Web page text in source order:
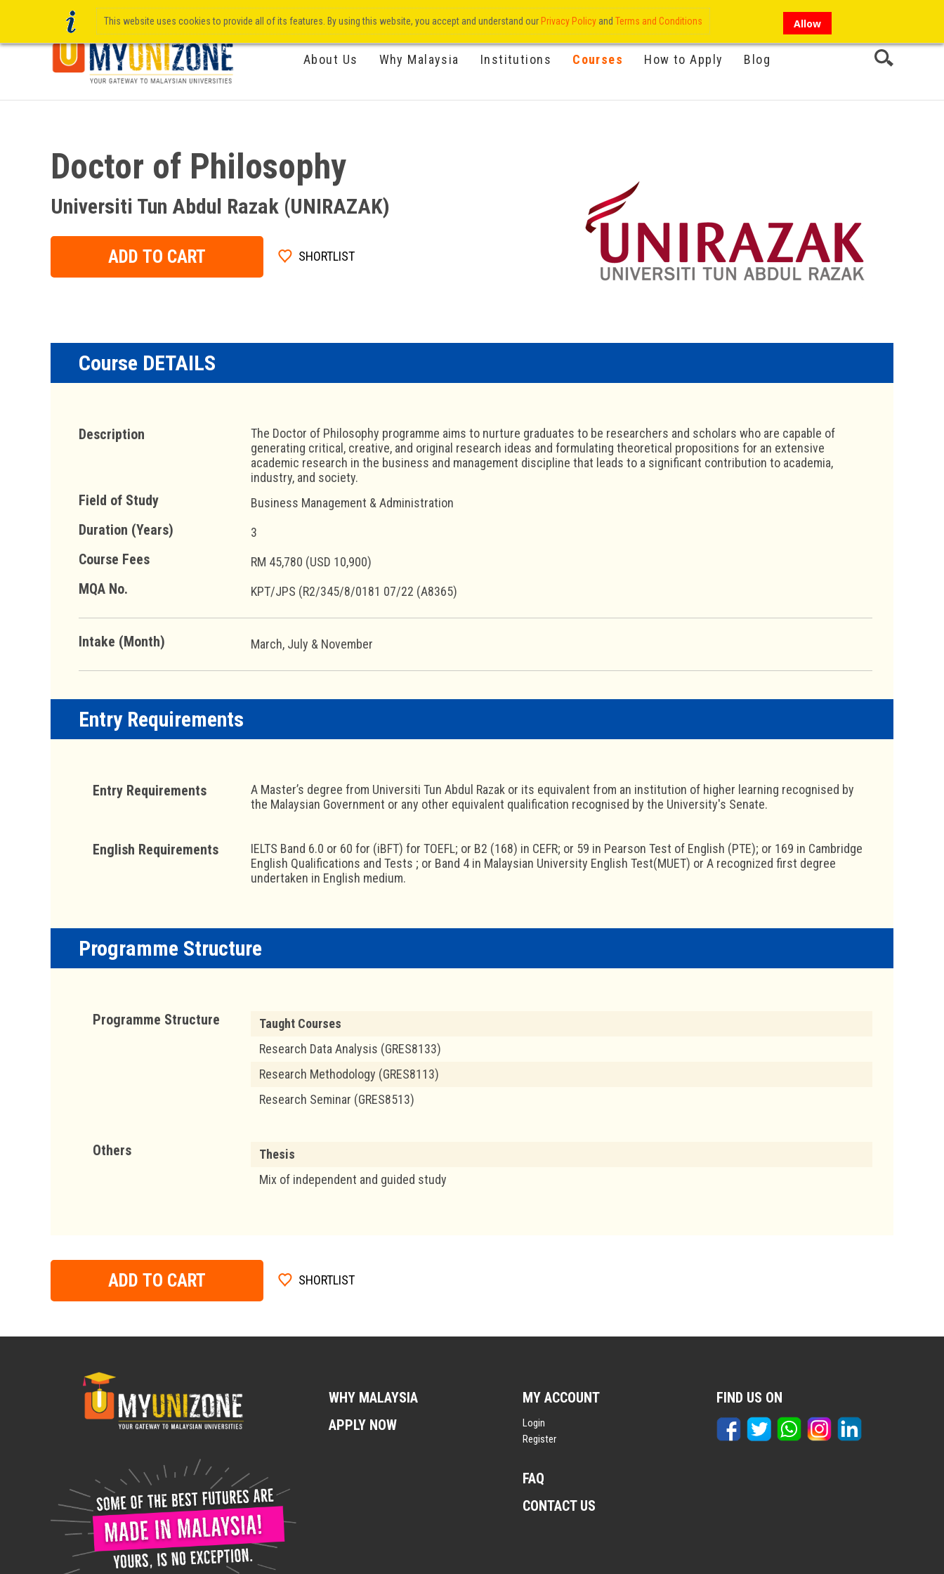
About Us Why Malaysia Institutions Courses How to Apply Blog
My Account
Doctor of Philosophy
Universiti Tun Abdul Razak (UNIRAZAK)
ADD TO CART SHORTLIST
Course DETAILS
Description
The Doctor of Philosophy programme aims to nurture graduates to be researchers and scholars who are capable of
generating critical, creative, and original research ideas and formulating theoretical propositions for an extensive
academic research in the business and management discipline that leads to a significant contribution to academia,
industry, and society.
Field of Study Business Management & Administration
Duration (Years) 3
Course Fees RM 45,780 (USD 10,900)
MQA No. KPT/JPS (R2/345/8/0181 07/22 (A8365)
Intake (Month) March, July & November
Entry Requirements
Entry Requirements
A Master’s degree from Universiti Tun Abdul Razak or its equivalent from an institution of higher learning recognised by
the Malaysian Government or any other equivalent qualification recognised by the University's Senate.
English Requirements
IELTS Band 6.0 or 60 for (iBFT) for TOEFL; or B2 (168) in CEFR; or 59 in Pearson Test of English (PTE); or 169 in Cambridge
English Qualifications and Tests ; or Band 4 in Malaysian University English Test(MUET) or A recognized first degree
undertaken in English medium.
Programme Structure
Programme Structure
Taught Courses
Research Data Analysis (GRES8133)
Research Methodology (GRES8113)
Research Seminar (GRES8513)
Others
Thesis
Mix of independent and guided study
ADD TO CART SHORTLIST
WHY MALAYSIA
APPLY NOW
MY ACCOUNT
Login
Register
FAQ
CONTACT US
FIND US ON
This website uses cookies to provide all of its features. By using this website, you accept and understand our Privacy Policy and Terms and Conditions Allow